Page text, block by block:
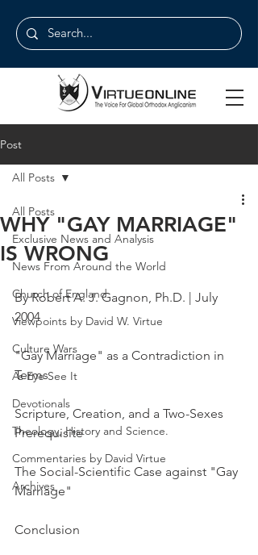
Post
All Posts
Exclusive News and Analysis
News From Around the World
Church of England
Viewpoints by David W. Virtue
Culture Wars
As Eye See It
Devotionals
Theology, History and Science.
Commentaries by David Virtue
Archives
All Posts
WHY "GAY MARRIAGE"
IS WRONG
By Robert A. J. Gagnon, Ph.D. | July
2004
"Gay Marriage" as a Contradiction in
Terms
Scripture, Creation, and a Two-Sexes
Prerequisite
The Social-Scientific Case against "Gay
Marriage"
Conclusion